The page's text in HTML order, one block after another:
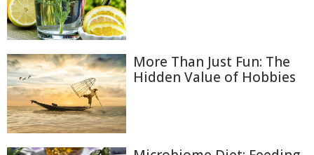
More Than Just Fun: The
Hidden Value of Hobbies